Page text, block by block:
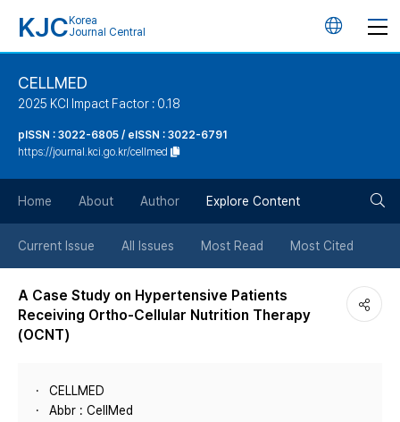
KJC Korea
Journal Central
언
튼
CELLMED
2025 KCI Impact Factor : 0.18
pISSN : 3022-6805 / eISSN : 3022-6791
https://journal.kci.go.kr/cellmed
Home About Author Explore Content
Current Issue All Issues Most Read Most Cited
A Case Study on Hypertensive Patients
Receiving Ortho-Cellular Nutrition Therapy
(OCNT)
CELLMED
Abbr : CellMed